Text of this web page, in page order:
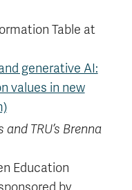
Table at
generative AI:
values in new
TRU’s Brenna
Education